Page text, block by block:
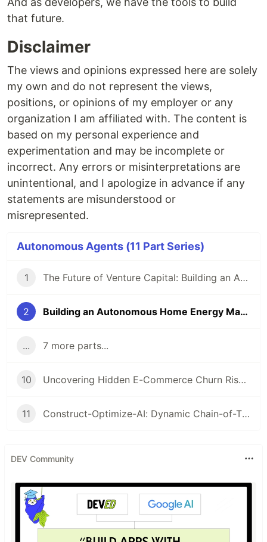
that future.
Disclaimer
The views and opinions expressed here are solely
my own and do not represent the views,
positions, or opinions of my employer or any
organization I am affiliated with. The content is
based on my personal experience and
experimentation and may be incomplete or
incorrect. Any errors or misinterpretations are
unintentional, and I apologize in advance if any
statements are misunderstood or
misrepresented.
Autonomous Agents (11 Part Series)
1 The Future of Venture Capital: Building an Autonomous Analyst with Agno, MCP, and A2A
2 Building an Autonomous Home Energy Manager with Python
... 7 more parts...
10 Uncovering Hidden E-Commerce Churn Risks with SHAP-IQ
11 Construct-Optimize-AI: Dynamic Chain-of-Thought Pruning in Construction Resource Allocation
DEV Community